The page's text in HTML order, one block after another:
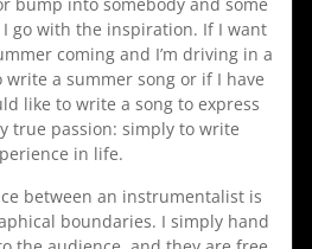
bump into somebody and some
go with the inspiration. If I want
coming and I’m driving in a
write a summer song or if I have
like to write a song to express
true passion: simply to write
in life.
between an instrumentalist is
boundaries. I simply hand